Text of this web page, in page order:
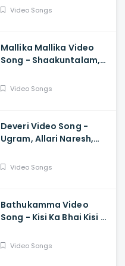
Santhosh Narayanan
Video Songs
Mallika Mallika Video
Song - Shaakuntalam,
Behara, Mani Sharma
Video Songs
Deveri Video Song -
Ugram, Allari Naresh,
Kanakamedala, Sri
Video Songs
Bathukamma Video
Song - Kisi Ka Bhai Kisi Ki
Pooja Hegde, Venkatesh
Video Songs